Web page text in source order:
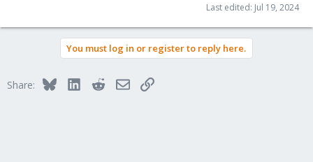
Last edited: Jul 19, 2024
You must log in or register to reply here.
Share: BlueskyLinkedInRedditEmailLink